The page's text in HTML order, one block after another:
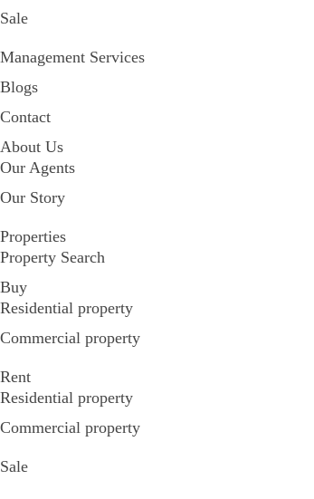
Sale
Management Services
Blogs
Contact
About Us
Our Agents
Our Story
Properties
Property Search
Buy
Residential property
Commercial property
Rent
Residential property
Commercial property
Sale